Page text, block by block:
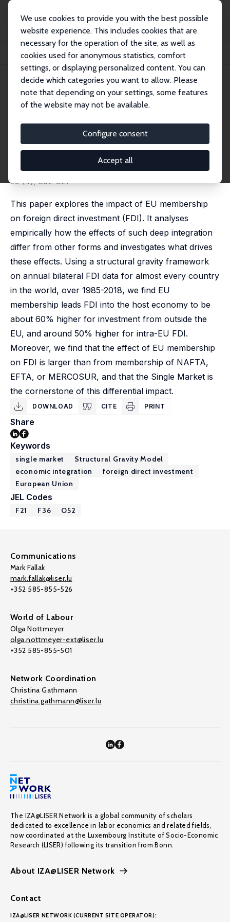
We use cookies to provide you with the best possible
website experience. This includes cookies that are
necessary for the operation of the site, as well as
cookies used for anonymous statistics, comfort
settings, or displaying personalized content. You can
decide which categories you want to allow. Please
note that depending on your settings, some features
of the website may not be available.
Configure consent
Accept all
Publications
IZA Discussion Papers
The Effect on Foreign Direct Investment of Membership in the European Union
IZA Discussion Paper No. 13668
September 2020
The Effect on Foreign Direct
Investment of Membership in
the European Union
Nauro F. Campos
published in: Journal of Common Market Studies, 2021,
59 (4), 802-821
This paper explores the impact of EU membership
on foreign direct investment (FDI). It analyses
empirically how the effects of such deep integration
differ from other forms and investigates what drives
these effects. Using a structural gravity framework
on annual bilateral FDI data for almost every country
in the world, over 1985-2018, we find EU
membership leads FDI into the host economy to be
about 60% higher for investment from outside the
EU, and around 50% higher for intra-EU FDI.
Moreover, we find that the effect of EU membership
on FDI is larger than from membership of NAFTA,
EFTA, or MERCOSUR, and that the Single Market is
the cornerstone of this differential impact.
DOWNLOAD CITE PRINT
Share
Keywords
single market
Structural Gravity Model
economic integration
foreign direct investment
European Union
JEL Codes
F21 F36 O52
Communications
Mark Fallak
mark.fallak@liser.lu
+352 585-855-526
World of Labour
Olga Nottmeyer
olga.nottmeyer-ext@liser.lu
+352 585-855-501
Network Coordination
Christina Gathmann
christina.gathmann@liser.lu
The IZA@LISER Network is a global community of scholars
dedicated to excellence in labor economics and related fields,
now coordinated at the Luxembourg Institute of Socio-Economic
Research (LISER) following its transition from Bonn.
About IZA@LISER Network
Contact
IZA@LISER NETWORK (CURRENT SITE OPERATOR):